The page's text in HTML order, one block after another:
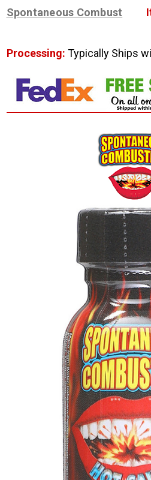
Spontaneous Combust
Processing: Typically Ships